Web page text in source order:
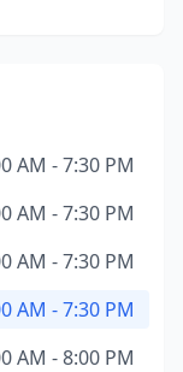
AM - 7:30 PM
AM - 7:30 PM
AM - 7:30 PM
AM - 7:30 PM
AM - 8:00 PM